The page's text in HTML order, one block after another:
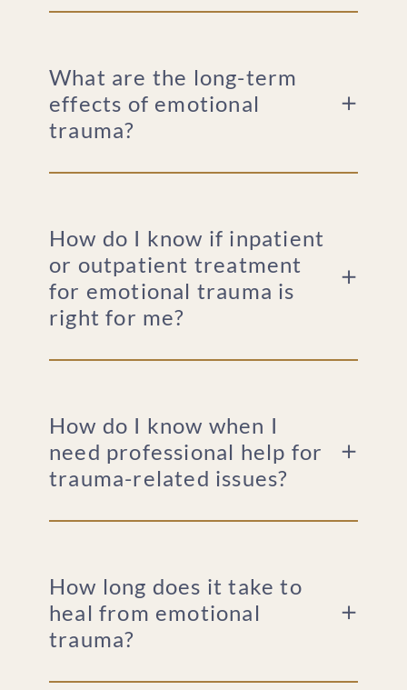
What are the long-term
effects of emotional
trauma?
How do I know if inpatient
or outpatient treatment
for emotional trauma is
right for me?
How do I know when I
need professional help for
trauma-related issues?
How long does it take to
heal from emotional
trauma?